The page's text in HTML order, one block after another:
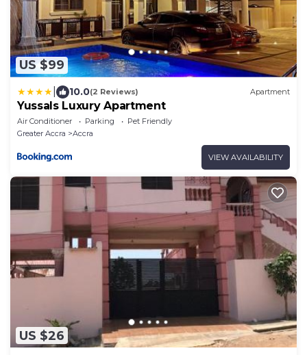
US $99
10.0(2 Reviews) Apartment
Yussals Luxury Apartment
Air Conditioner Parking
Pet Friendly
Greater Accra
Accra
VIEW AVAILABILITY
US $26